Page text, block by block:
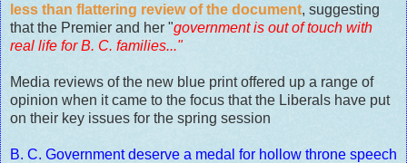
less than flattering review of the document, suggesting
that the Premier and her "government is out of touch with
real life for B. C. families..."
Media reviews of the new blue print offered up a range of
opinion when it came to the focus that the Liberals have put
on their key issues for the spring session
B. C. Government deserve a medal for hollow throne speech